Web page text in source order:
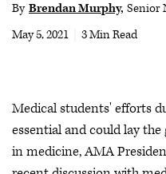
Audio
By Brendan Murphy Senior
May 5, 2021
3 Min Read
Medical students' efforts
essential and could lay
in medicine, AMA